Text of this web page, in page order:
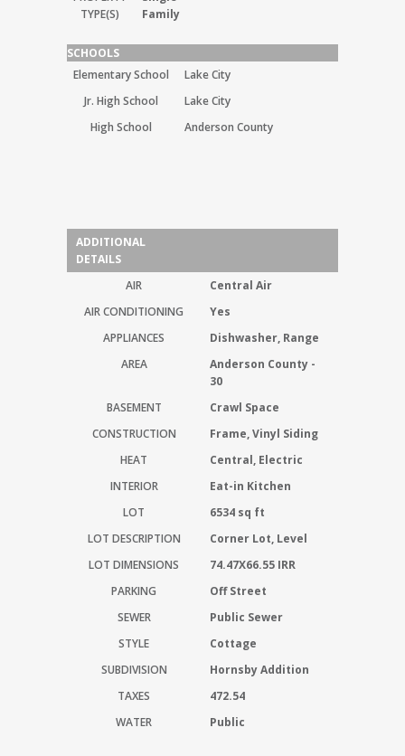
TYPE(S)
Family
SCHOOLS
Elementary School
Lake City
Jr. High School
Lake City
High School
Anderson County
ADDITIONAL
DETAILS
AIR
Central Air
AIR CONDITIONING
Yes
APPLIANCES
Dishwasher, Range
AREA
Anderson County -
30
BASEMENT
Crawl Space
CONSTRUCTION
Frame, Vinyl Siding
HEAT
Central, Electric
INTERIOR
Eat-in Kitchen
LOT
6534 sq ft
LOT DESCRIPTION
Corner Lot, Level
LOT DIMENSIONS
74.47X66.55 IRR
PARKING
Off Street
SEWER
Public Sewer
STYLE
Cottage
SUBDIVISION
Hornsby Addition
TAXES
472.54
WATER
Public